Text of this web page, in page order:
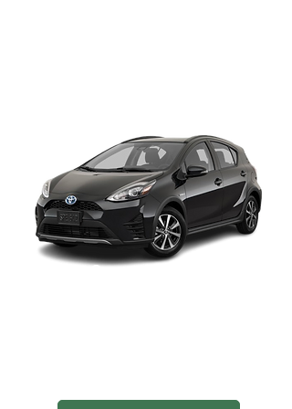
Toyota Camry